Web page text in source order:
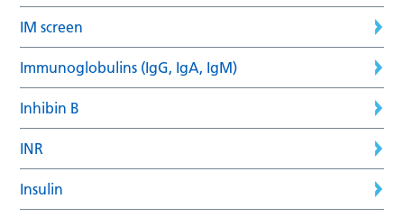
IM screen
Immunoglobulins (IgG, IgA, IgM)
Inhibin B
INR
Insulin